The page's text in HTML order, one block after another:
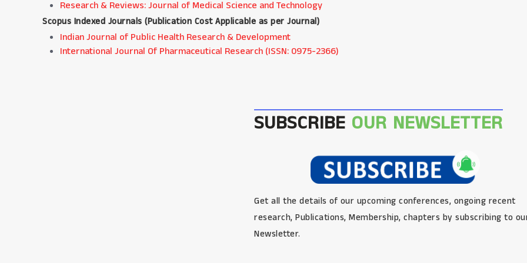
Research & Reviews: Journal of Medical Science and Technology
Scopus Indexed Journals (Publication Cost Applicable as per Journal)
Indian Journal of Public Health Research & Development
International Journal Of Pharmaceutical Research (ISSN: 0975-2366)
SUBSCRIBE OUR NEWSLETTER
Get all the details of our upcoming conferences, ongoing recent
research, Publications, Membership, chapters by subscribing to
Newsletter.